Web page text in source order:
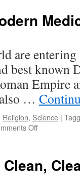
are
best known
Empire
…
Religion, Science |
Offon
of